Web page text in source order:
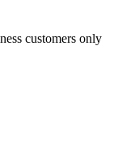
customers only